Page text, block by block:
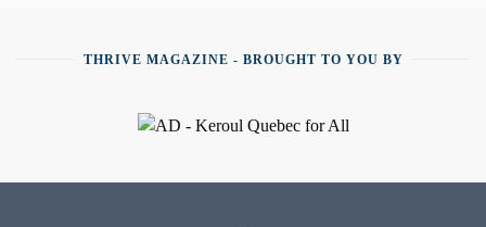
THRIVE MAGAZINE - BROUGHT TO YOU BY